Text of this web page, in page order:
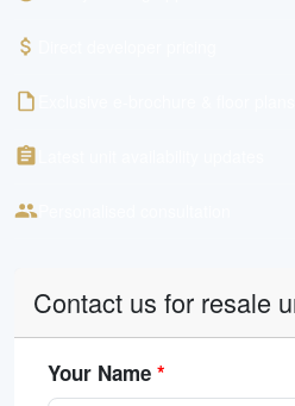
Contact us for resale
Your Name *